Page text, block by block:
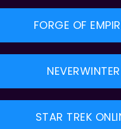
FORGE OF
NEVERWINTER
STAR TREK